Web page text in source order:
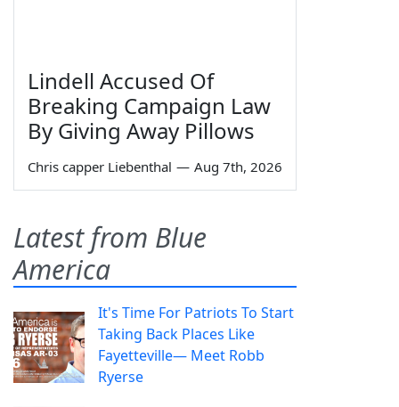
Lindell Accused Of
Breaking Campaign Law
By Giving Away Pillows
Chris capper Liebenthal — Aug 7th, 2026
Latest from Blue
America
It's Time For Patriots To Start
Taking Back Places Like
Fayetteville— Meet Robb
Ryerse